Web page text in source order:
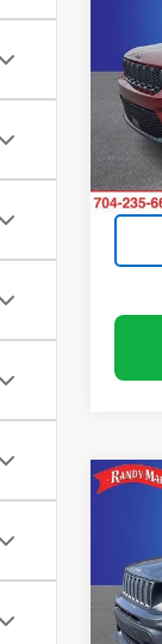
VIN:
VIN:
Model: